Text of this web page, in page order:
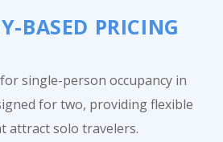
BASED PRICING
single-person occupancy in
for two, providing flexible
attract solo travelers.